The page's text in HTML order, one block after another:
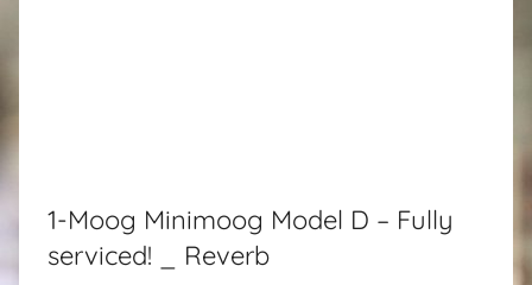
1-Moog Minimoog Model D – Fully
serviced! _ Reverb